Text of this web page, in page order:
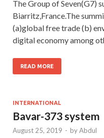
The Group of Seven(G7)
Biarritz,France.The
(a)global free trade (b)
digital economy among
READ MORE
INTERNATIONAL
Bavar-373 system
August 25, 2019 - byAbdul